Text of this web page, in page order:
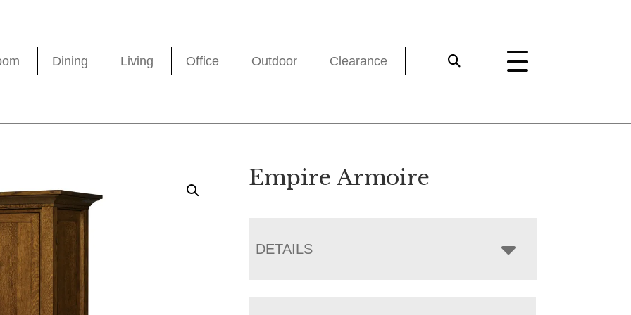
Dining Living Office Outdoor Clearance
Empire Armoire
DETAILS